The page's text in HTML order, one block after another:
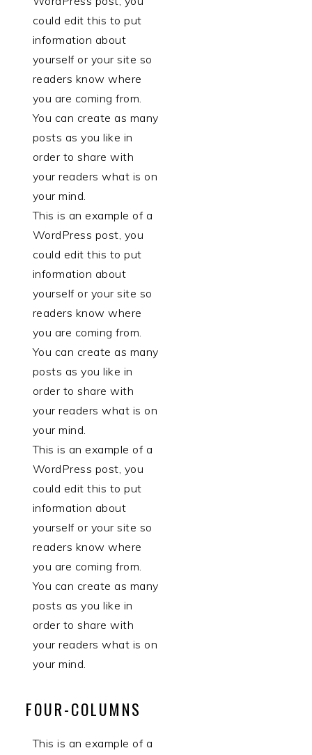
could edit this to put
information about
yourself or your site so
readers know where
you are coming from.
You can create as many
posts as you like in
order to share with
your readers what is on
your mind.
This is an example of a
WordPress post, you
could edit this to put
information about
yourself or your site so
readers know where
you are coming from.
You can create as many
posts as you like in
order to share with
your readers what is on
your mind.
This is an example of a
WordPress post, you
could edit this to put
information about
yourself or your site so
readers know where
you are coming from.
You can create as many
posts as you like in
order to share with
your readers what is on
your mind.
FOUR-COLUMNS
This is an example of a